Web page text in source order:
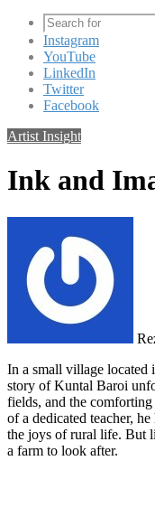
Instagram
YouTube
LinkedIn
Twitter
Facebook
Artist Insight
Ink and
In a small village located
story of Kuntal Baroi
fields, and the
of a dedicated teacher,
the joys of rural life. But
a farm to look after.